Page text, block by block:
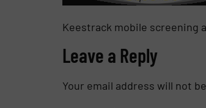
Keestrack mobile screening
Leave a Reply
Your email address will not